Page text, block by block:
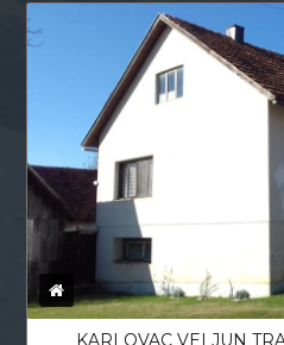
KARLOVAC VELJUN